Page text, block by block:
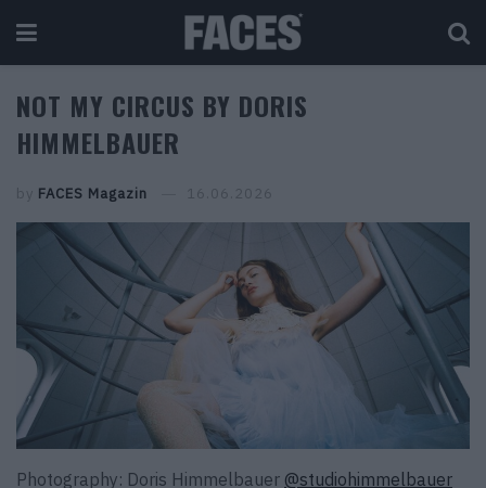
NOT MY CIRCUS BY DORIS
HIMMELBAUER
by FACES Magazin 16.06.2026
Photography: Doris Himmelbauer @studiohimmelbauer